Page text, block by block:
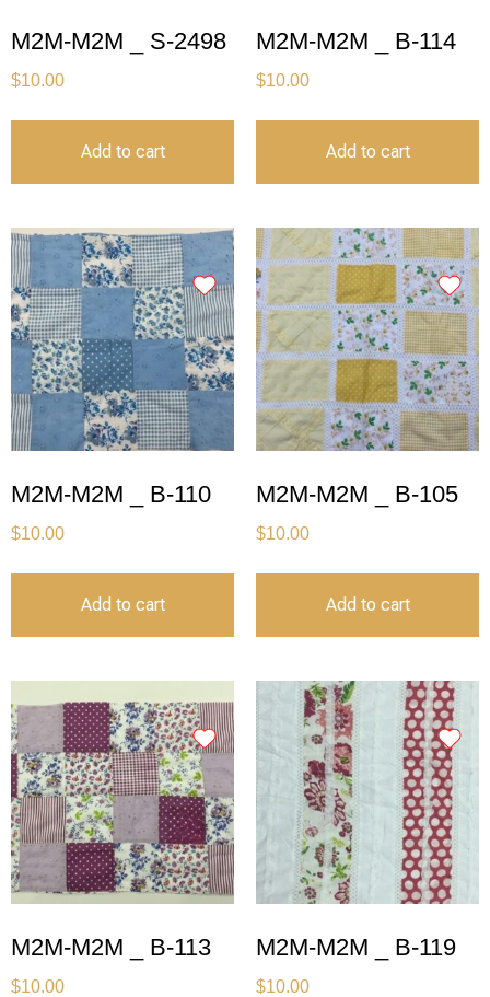
M2M-M2M _ S-2498
$10.00
Add to cart
M2M-M2M _ B-114
$10.00
Add to cart
M2M-M2M _ B-110
$10.00
Add to cart
M2M-M2M _ B-105
$10.00
Add to cart
M2M-M2M _ B-113
$10.00
M2M-M2M _ B-119
$10.00